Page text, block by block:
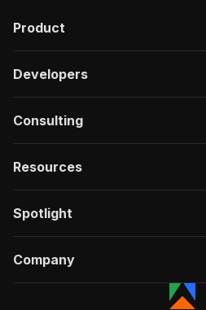
Product
Developers
Consulting
Resources
Spotlight
Company